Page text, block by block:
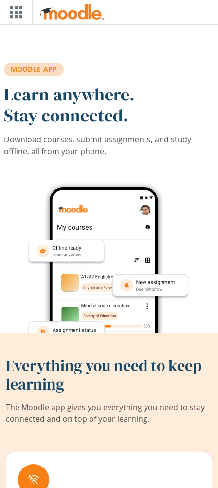
Skip to main content
MOODLE APP
Learn anywhere.
Stay connected.
Download courses, submit assignments, and study
offline, all from your phone.
Everything you need to keep
learning
The Moodle app gives you everything you need to stay
connected and on top of your learning.